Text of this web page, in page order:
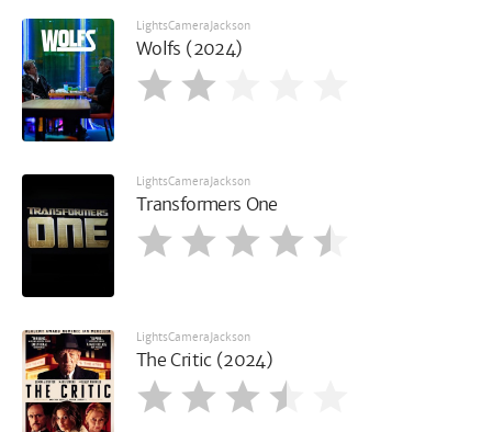
LightsCameraJackson
Wolfs (2024)
LightsCameraJackson
Transformers One
LightsCameraJackson
The Critic (2024)